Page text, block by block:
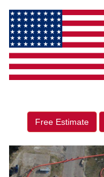
Free Estimate